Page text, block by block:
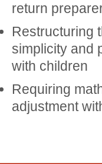
return
Restructuring
simplicity and
with children
Requiring
adjustment